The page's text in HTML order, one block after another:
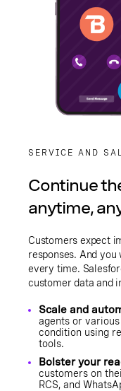
SERVICE AND
Continue
anytime,
Customers expect
responses. And
every time.
customer data and
Scale and
agents or
condition using
tools.
Bolster your
customers on
RCS, and